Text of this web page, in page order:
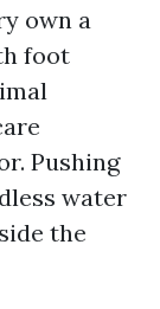
own a
foot
Pushing
water
the